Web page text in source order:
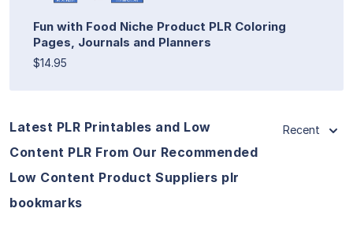
Fun with Food Niche Product PLR Coloring
Pages, Journals and Planners
$14.95
Latest PLR Printables and Low
Content PLR From Our Recommended
Low Content Product Suppliers plr
bookmarks
Recent